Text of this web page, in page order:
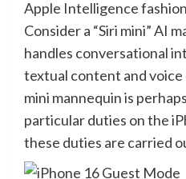
Apple Intelligence
Consider a “Siri mini” AI
handles conversational
textual content and voice
mini mannequin is
particular duties on the
these duties are carried